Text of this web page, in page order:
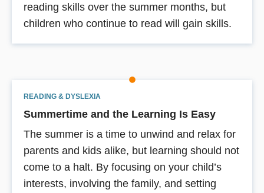
reading skills over the summer months, but
children who continue to read will gain skills.
READING & DYSLEXIA
Summertime and the Learning Is Easy
The summer is a time to unwind and relax for
parents and kids alike, but learning should not
come to a halt. By focusing on your child’s
interests, involving the family, and setting